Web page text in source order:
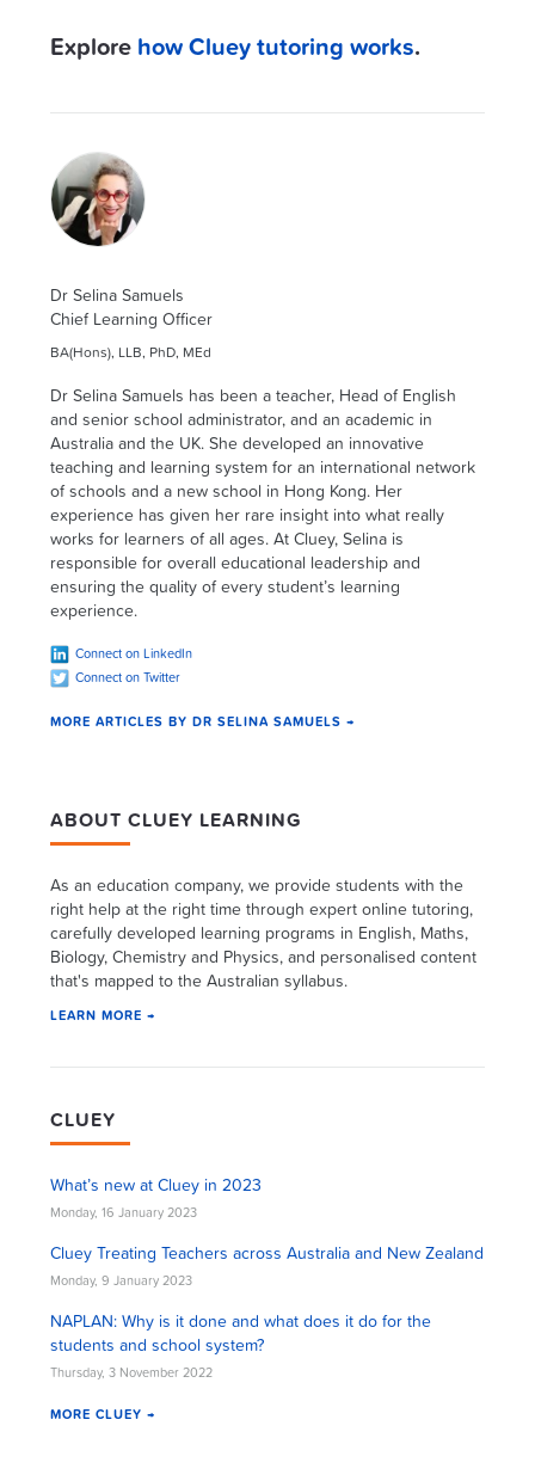
Explore how Cluey tutoring works.
Dr Selina Samuels
Chief Learning Officer
BA(Hons), LLB, PhD, MEd
Dr Selina Samuels has been a teacher, Head of English
and senior school administrator, and an academic in
Australia and the UK. She developed an innovative
teaching and learning system for an international network
of schools and a new school in Hong Kong. Her
experience has given her rare insight into what really
works for learners of all ages. At Cluey, Selina is
responsible for overall educational leadership and
ensuring the quality of every student’s learning
experience.
Connect on LinkedIn
Connect on Twitter
MORE ARTICLES BY DR SELINA SAMUELS →
ABOUT CLUEY LEARNING
As an education company, we provide students with the
right help at the right time through expert online tutoring,
carefully developed learning programs in English, Maths,
Biology, Chemistry and Physics, and personalised content
that's mapped to the Australian syllabus.
LEARN MORE →
CLUEY
What’s new at Cluey in 2023
Monday, 16 January 2023
Cluey Treating Teachers across Australia and New Zealand
Monday, 9 January 2023
NAPLAN: Why is it done and what does it do for the
students and school system?
Thursday, 3 November 2022
MORE CLUEY →